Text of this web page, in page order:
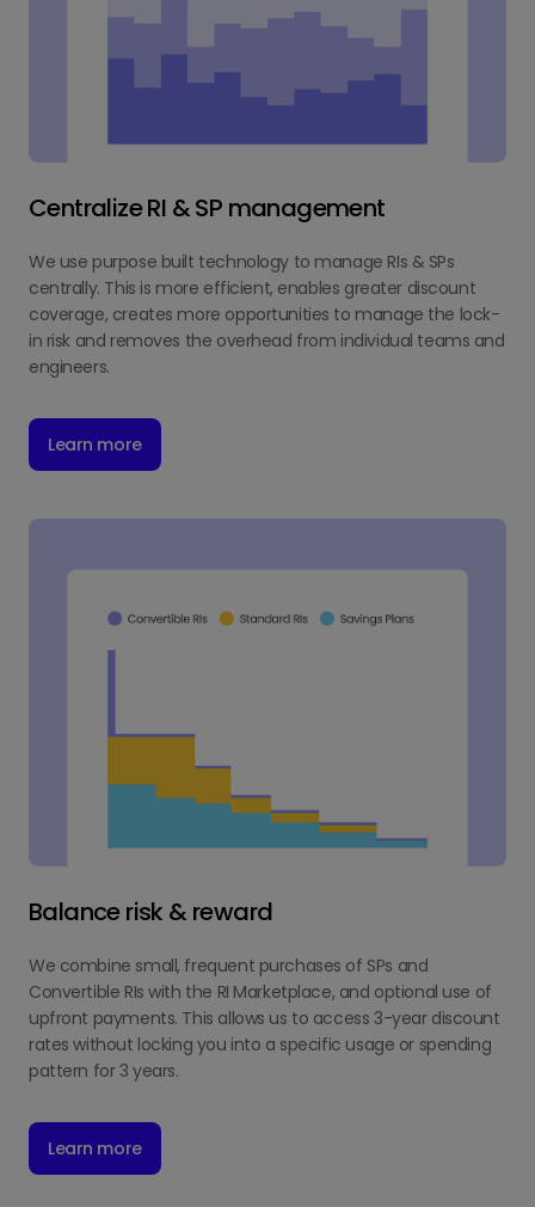
Centralize RI & SP management
We use purpose built technology to manage RIs & SPs
centrally. This is more efficient, enables greater discount
coverage, creates more opportunities to manage the lock-
in risk and removes the overhead from individual teams and
engineers.
Learn more
Balance risk & reward
We combine small, frequent purchases of SPs and
Convertible RIs with the RI Marketplace, and optional use of
upfront payments. This allows us to access 3-year discount
rates without locking you into a specific usage or spending
pattern for 3 years.
Learn more